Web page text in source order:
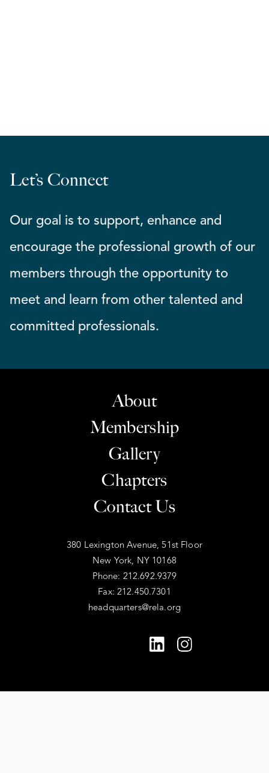
Let’s Connect
Our goal is to support, enhance and
encourage the professional growth of our
members through the opportunity to
meet and learn from other talented and
committed professionals.
About
Membership
Gallery
Chapters
Contact Us
380 Lexington Avenue, 51st Floor
New York, NY 10168
Phone: 212.692.9379
Fax: 212.450.7301
headquarters@rela.org